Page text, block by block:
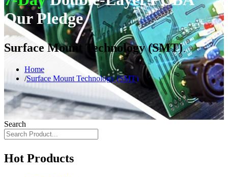
Our Pledge
Surface Mount Technology (SMT)
Home
Surface Mount Technology (SMT)
Search
Hot Products